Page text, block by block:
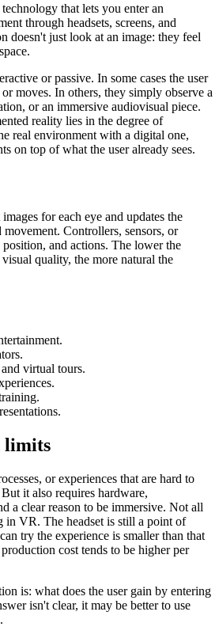
technology that lets you enter an
through headsets, screens, and
doesn't just look at an image: they feel
or passive. In some cases the user
moves. In others, they simply observe a
or an immersive audiovisual piece.
reality lies in the degree of
real environment with a digital one,
on top of what the user already sees.
for each eye and updates the
movement. Controllers, sensors, or
position, and actions. The lower the
quality, the more natural the
virtual tours.
limits
or experiences that are hard to
it also requires hardware,
a clear reason to be immersive. Not all
in VR. The headset is still a point of
try the experience is smaller than that
cost tends to be higher per
is: what does the user gain by entering
isn't clear, it may be better to use